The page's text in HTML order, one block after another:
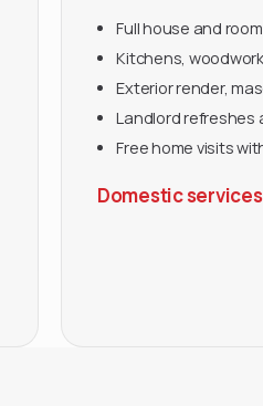
Full house and
Kitchens,
Exterior render,
Landlord refreshes
Free home visits
Domestic services